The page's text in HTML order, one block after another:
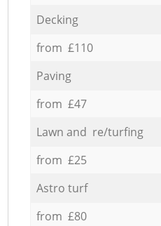
Decking
from £110
Paving
from £47
Lawn and re/turfing
from £25
Astro turf
from £80